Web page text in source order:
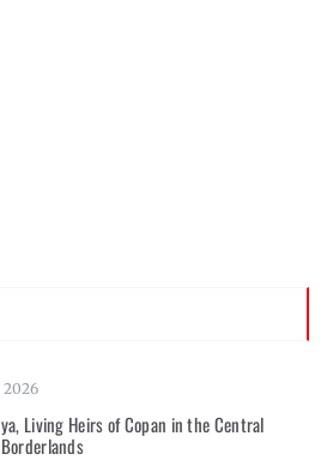
2026
Living Heirs of Copan in the Central